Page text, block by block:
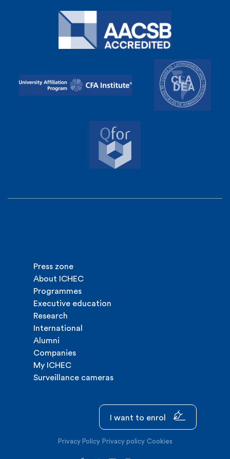
Press zone
About ICHEC
Programmes
Executive education
Research
International
Alumni
Companies
My ICHEC
Surveillance cameras
I want to enrol
Privacy Policy Privacy policy Cookies